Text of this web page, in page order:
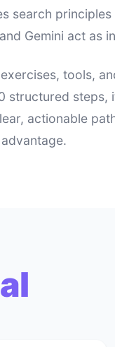
search
Gemini act as
tools,
structured steps,
actionable